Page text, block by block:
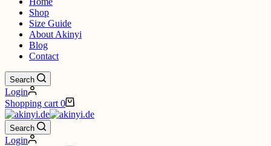
Shop
Size Guide
About Akinyi
Blog
Contact
Search
Login
Shopping cart 0
Search
Login